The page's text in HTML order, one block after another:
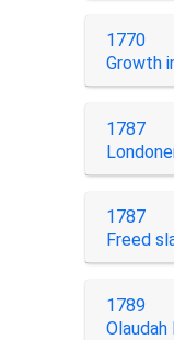
1770
Growth
1787
1787
Freed
1789
Olaudah